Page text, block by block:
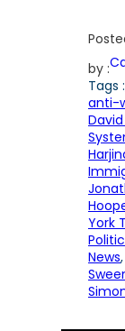
by :
Tags :
anti-
York
News,